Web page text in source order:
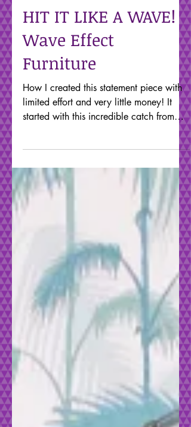
Aurelien Farjon
Sep 11, 2020
2 min read
HIT IT LIKE A WAVE!
Wave Effect
Furniture
How I created this statement piece with
limited effort and very little money! It
FREECYCLE, a...